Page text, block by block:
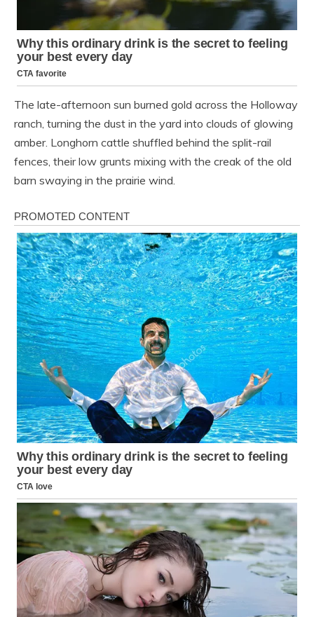
The late-afternoon sun burned gold across the Holloway
ranch, turning the dust in the yard into clouds of glowing
amber. Longhorn cattle shuffled behind the split-rail
fences, their low grunts mixing with the creak of the old
barn swaying in the prairie wind.